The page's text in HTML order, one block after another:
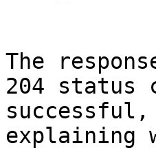
The
204 status
successful,
explaining